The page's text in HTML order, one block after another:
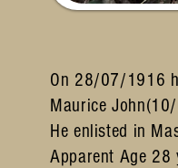
On 28/07/1916
Maurice
He enlisted in
Apparent Age 28